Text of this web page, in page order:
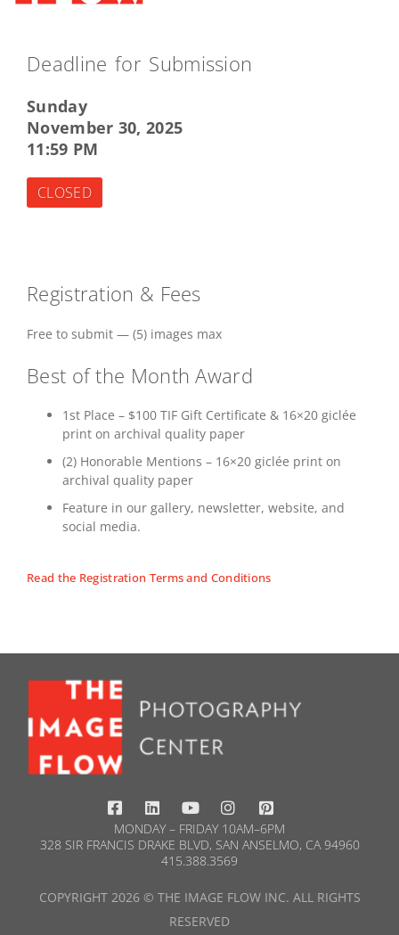
Deadline for Submission
Sunday
November 30, 2025
11:59 PM
CLOSED
Registration & Fees
Free to submit — (5) images max
Best of the Month Award
1st Place – $100 TIF Gift Certificate & 16×20 giclée
print on archival quality paper
(2) Honorable Mentions – 16×20 giclée print on
archival quality paper
Feature in our gallery, newsletter, website, and
social media.
Read the Registration Terms and Conditions
MONDAY – FRIDAY 10AM–6PM
328 SIR FRANCIS DRAKE BLVD, SAN ANSELMO, CA 94960
415.388.3569​
COPYRIGHT 2026 © THE IMAGE FLOW INC. ALL RIGHTS
RESERVED